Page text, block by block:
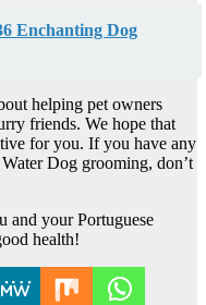
Enchanting Dog
helping pet owners
friends. We hope that
for you. If you have any
Dog grooming, don’t
and your Portuguese
health!